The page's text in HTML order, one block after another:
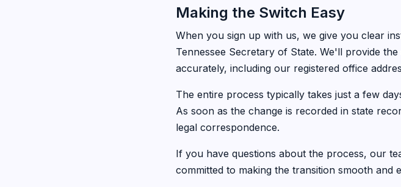
Making the Switch Easy
When you sign up with us, we give you clear
Tennessee Secretary of State. We'll provide
accurately, including our registered office
The entire process typically takes just a few
As soon as the change is recorded in state
legal correspondence.
If you have questions about the process, our
committed to making the transition smooth and